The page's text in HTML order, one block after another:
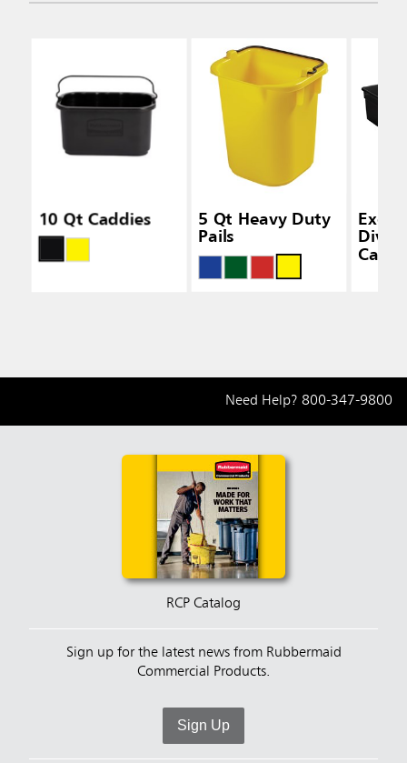
10 Qt Caddies
5 Qt Heavy Duty
Pails
Need Help? 800-347-9800
RCP Catalog
Sign up for the latest news from Rubbermaid
Commercial Products.
Sign Up